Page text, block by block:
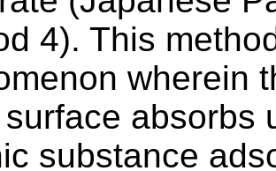
4). This
wherein
absorbs
substance